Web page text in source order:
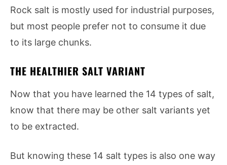
Rock salt is mostly used for industrial purposes,
but most people prefer not to consume it due
to its large chunks.
THE HEALTHIER SALT VARIANT
Now that you have learned the 14 types of salt,
know that there may be other salt variants yet
to be extracted.
But knowing these 14 salt types is also one way